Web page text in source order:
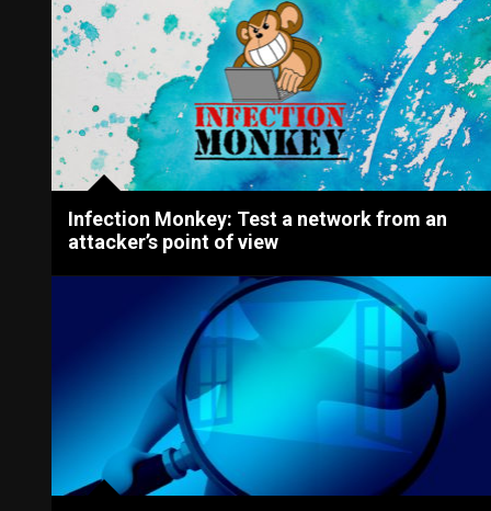
Infection Monkey: Test a network from an
attacker’s point of view